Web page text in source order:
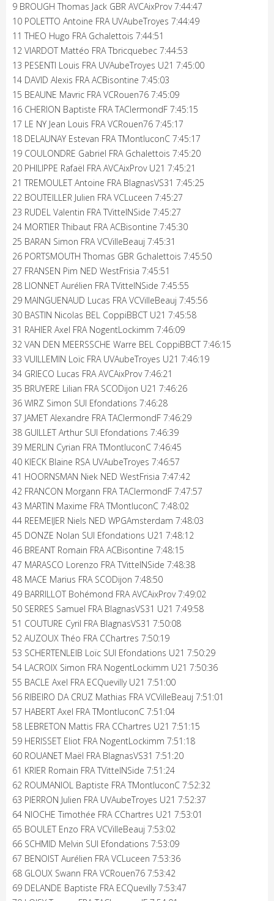
9 BROUGH Thomas Jack GBR AVCAixProv 7:44:47
10 POLETTO Antoine FRA UVAubeTroyes 7:44:49
11 THEO Hugo FRA Gchalettois 7:44:51
12 VIARDOT Mattéo FRA Tbricquebec 7:44:53
13 PESENTI Louis FRA UVAubeTroyes U21 7:45:00
14 DAVID Alexis FRA ACBisontine 7:45:03
15 BEAUNE Mavric FRA VCRouen76 7:45:09
16 CHERION Baptiste FRA TAClermondF 7:45:15
17 LE NY Jean Louis FRA VCRouen76 7:45:17
18 DELAUNAY Estevan FRA TMontluconC 7:45:17
19 COULONDRE Gabriel FRA Gchalettois 7:45:20
20 PHILIPPE Rafaël FRA AVCAixProv U21 7:45:21
21 TREMOULET Antoine FRA BlagnasVS31 7:45:25
22 BOUTEILLER Julien FRA VCLuceen 7:45:27
23 RUDEL Valentin FRA TVittelNSide 7:45:27
24 MORTIER Thibaut FRA ACBisontine 7:45:30
25 BARAN Simon FRA VCVilleBeauj 7:45:31
26 PORTSMOUTH Thomas GBR Gchalettois 7:45:50
27 FRANSEN Pim NED WestFrisia 7:45:51
28 LIONNET Aurélien FRA TVittelNSide 7:45:55
29 MAINGUENAUD Lucas FRA VCVilleBeauj 7:45:56
30 BASTIN Nicolas BEL CoppiBBCT U21 7:45:58
31 RAHIER Axel FRA NogentLockimm 7:46:09
32 VAN DEN MEERSSCHE Warre BEL CoppiBBCT 7:46:15
33 VUILLEMIN Loïc FRA UVAubeTroyes U21 7:46:19
34 GRIECO Lucas FRA AVCAixProv 7:46:21
35 BRUYERE Lilian FRA SCODijon U21 7:46:26
36 WIRZ Simon SUI Efondations 7:46:28
37 JAMET Alexandre FRA TAClermondF 7:46:29
38 GUILLET Arthur SUI Efondations 7:46:39
39 MERLIN Cyrian FRA TMontluconC 7:46:45
40 KIECK Blaine RSA UVAubeTroyes 7:46:57
41 HOORNSMAN Niek NED WestFrisia 7:47:42
42 FRANCON Morgann FRA TAClermondF 7:47:57
43 MARTIN Maxime FRA TMontluconC 7:48:02
44 REEMEIJER Niels NED WPGAmsterdam 7:48:03
45 DONZE Nolan SUI Efondations U21 7:48:12
46 BREANT Romain FRA ACBisontine 7:48:15
47 MARASCO Lorenzo FRA TVittelNSide 7:48:38
48 MACE Marius FRA SCODijon 7:48:50
49 BARRILLOT Bohémond FRA AVCAixProv 7:49:02
50 SERRES Samuel FRA BlagnasVS31 U21 7:49:58
51 COUTURE Cyril FRA BlagnasVS31 7:50:08
52 AUZOUX Théo FRA CChartres 7:50:19
53 SCHERTENLEIB Loïc SUI Efondations U21 7:50:29
54 LACROIX Simon FRA NogentLockimm U21 7:50:36
55 BACLE Axel FRA ECQuevilly U21 7:51:00
56 RIBEIRO DA CRUZ Mathias FRA VCVilleBeauj 7:51:01
57 HABERT Axel FRA TMontluconC 7:51:04
58 LEBRETON Mattis FRA CChartres U21 7:51:15
59 HERISSET Eliot FRA NogentLockimm 7:51:18
60 ROUANET Maël FRA BlagnasVS31 7:51:20
61 KRIER Romain FRA TVittelNSide 7:51:24
62 ROUMANIOL Baptiste FRA TMontluconC 7:52:32
63 PIERRON Julien FRA UVAubeTroyes U21 7:52:37
64 NIOCHE Timothée FRA CChartres U21 7:53:01
65 BOULET Enzo FRA VCVilleBeauj 7:53:02
66 SCHMID Melvin SUI Efondations 7:53:09
67 BENOIST Aurélien FRA VCLuceen 7:53:36
68 GLOUX Swann FRA VCRouen76 7:53:42
69 DELANDE Baptiste FRA ECQuevilly 7:53:47